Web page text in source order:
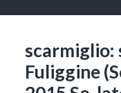
scarmiglio:
Fuliggine